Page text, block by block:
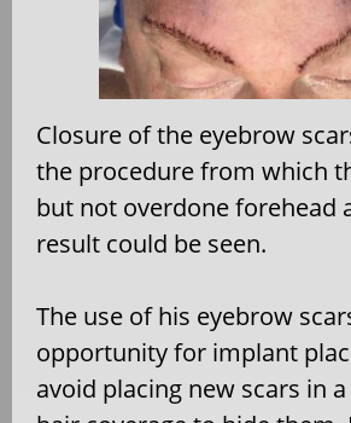
Closure of the eyebrow
the procedure from which
but not overdone forehead
result could be seen.
The use of his eyebrow
opportunity for implant
avoid placing new scars in